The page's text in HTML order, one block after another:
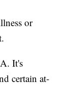
or
It's
certain at-